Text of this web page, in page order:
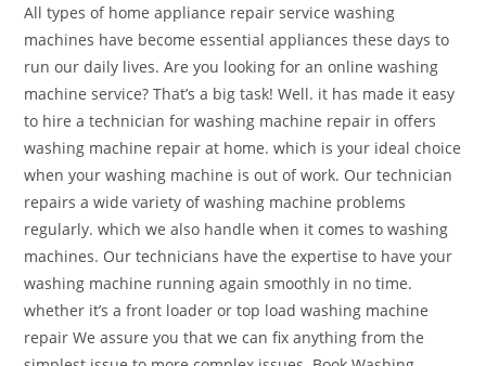
All types of home appliance repair service washing
machines have become essential appliances these days to
run our daily lives. Are you looking for an online washing
machine service? That’s a big task! Well. it has made it easy
to hire a technician for washing machine repair in offers
washing machine repair at home. which is your ideal choice
when your washing machine is out of work. Our technician
repairs a wide variety of washing machine problems
regularly. which we also handle when it comes to washing
machines. Our technicians have the expertise to have your
washing machine running again smoothly in no time.
whether it’s a front loader or top load washing machine
repair We assure you that we can fix anything from the